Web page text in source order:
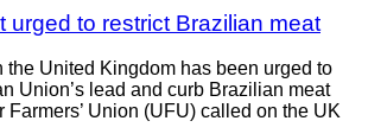
urged to restrict Brazilian meat
the United Kingdom has been urged to
Union’s lead and curb Brazilian meat
Farmers’ Union (UFU) called on the UK